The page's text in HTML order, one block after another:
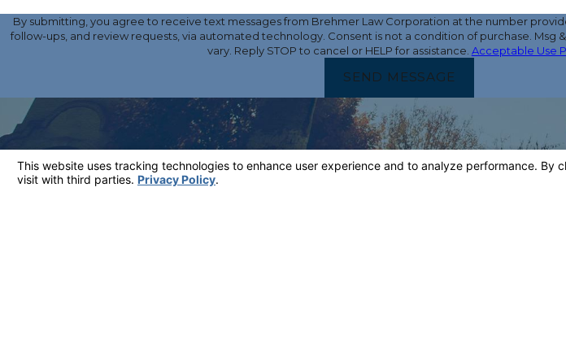
By submitting, you agree to receive text messages from Brehmer Law Corporation at the number
follow-ups, and review requests, via automated technology. Consent is not a condition of purchase. Msg & data rates may apply. Msg frequency may
vary. Reply STOP to cancel or HELP for assistance. Acceptable Use
SEND MESSAGE
LINKS